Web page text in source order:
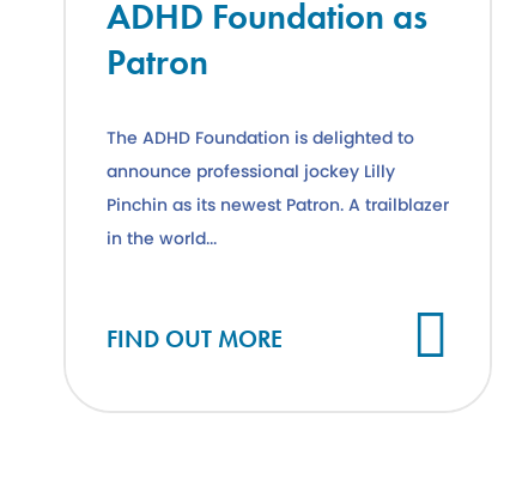
ADHD Foundation as
Patron
The ADHD Foundation is delighted to
announce professional jockey Lilly
Pinchin as its newest Patron. A trailblazer
in the world...
FIND OUT MORE